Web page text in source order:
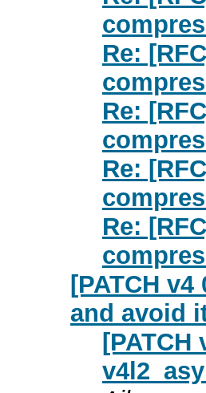
Re:
Re:
Re:
Re:
[PATCH
and avoid
[PATCH